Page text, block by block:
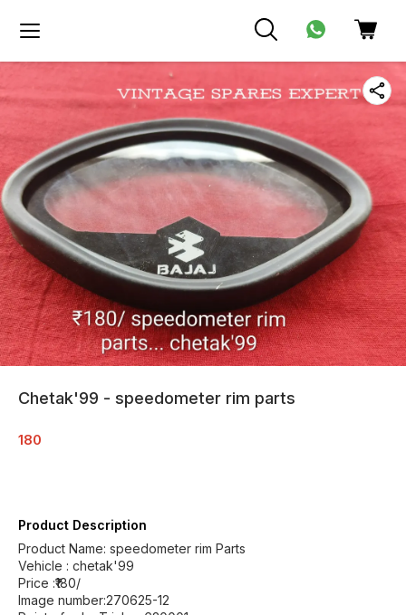
Chetak'99 - speedometer rim parts
180
Product Description
Product Name: speedometer rim Parts
Vehicle : chetak'99
Price :₹180/
Image number:270625-12